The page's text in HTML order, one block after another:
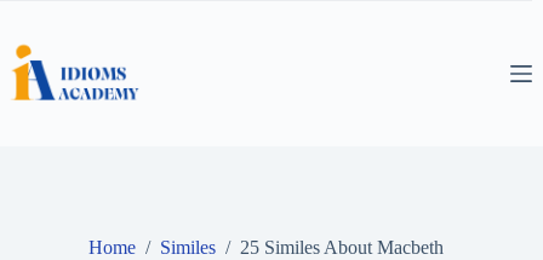
content
Home / Similes / 25 Similes About Macbeth